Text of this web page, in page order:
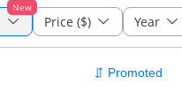
New
Price ($) Year